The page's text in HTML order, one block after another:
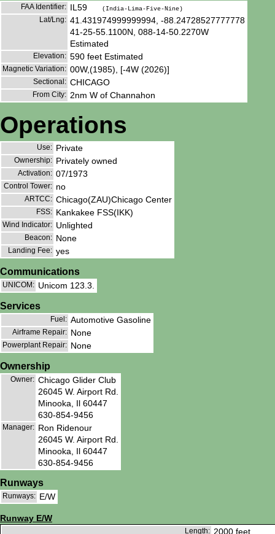
FAA Identifier: IL59 (India-Lima-Five-Nine)
Lat/Lng: 41.431974999999994, -88.24728527777778
41-25-55.1100N, 088-14-50.2270W
Estimated
Elevation: 590 feet Estimated
Magnetic Variation: 00W,(1985), [-4W (2026)]
Sectional: CHICAGO
From City: 2nm W of Channahon
Operations
Use: Private
Ownership: Privately owned
Activation: 07/1973
Control Tower: no
ARTCC: Chicago(ZAU)Chicago Center
FSS: Kankakee FSS(IKK)
Wind Indicator: Unlighted
Beacon: None
Landing Fee: yes
Communications
UNICOM: Unicom 123.3.
Services
Fuel: Automotive Gasoline
Airframe Repair: None
Powerplant Repair: None
Ownership
Owner: Chicago Glider Club
26045 W. Airport Rd.
Minooka, Il 60447
630-854-9456
Manager: Ron Ridenour
26045 W. Airport Rd.
Minooka, Il 60447
630-854-9456
Runways
Runways: E/W
Runway E/W
Length: 2000 feet